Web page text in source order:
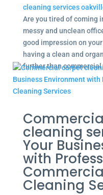
cleaning services
Are you tired of coming
messy and unclean
good impression on
having a clean and
further than
cleaning
Your
with
Cleaning